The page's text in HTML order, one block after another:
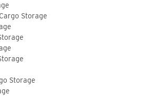
Storage
Storage